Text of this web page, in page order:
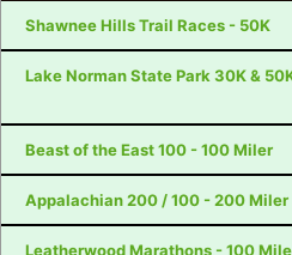
Shawnee Hills Trail Races - 50K
Lake Norman State Park 30K &
Beast of the East 100 - 100 Miler
Appalachian 200 / 100 - 200 Miler
Leatherwood Marathons - 100